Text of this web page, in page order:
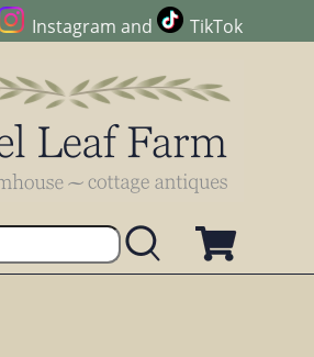
Instagram and TikTok